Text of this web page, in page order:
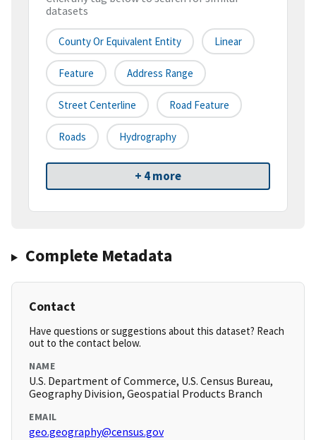
datasets
County Or Equivalent Entity Linear
Feature Address Range
Street Centerline Road Feature
Roads Hydrography
+ 4 more
Complete Metadata
Contact
Have questions or suggestions about this dataset? Reach
out to the contact below.
NAME
U.S. Department of Commerce, U.S. Census Bureau,
Geography Division, Geospatial Products Branch
EMAIL
geo.geography@census.gov